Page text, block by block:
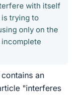
with itself
trying to
only on the
an
"interferes